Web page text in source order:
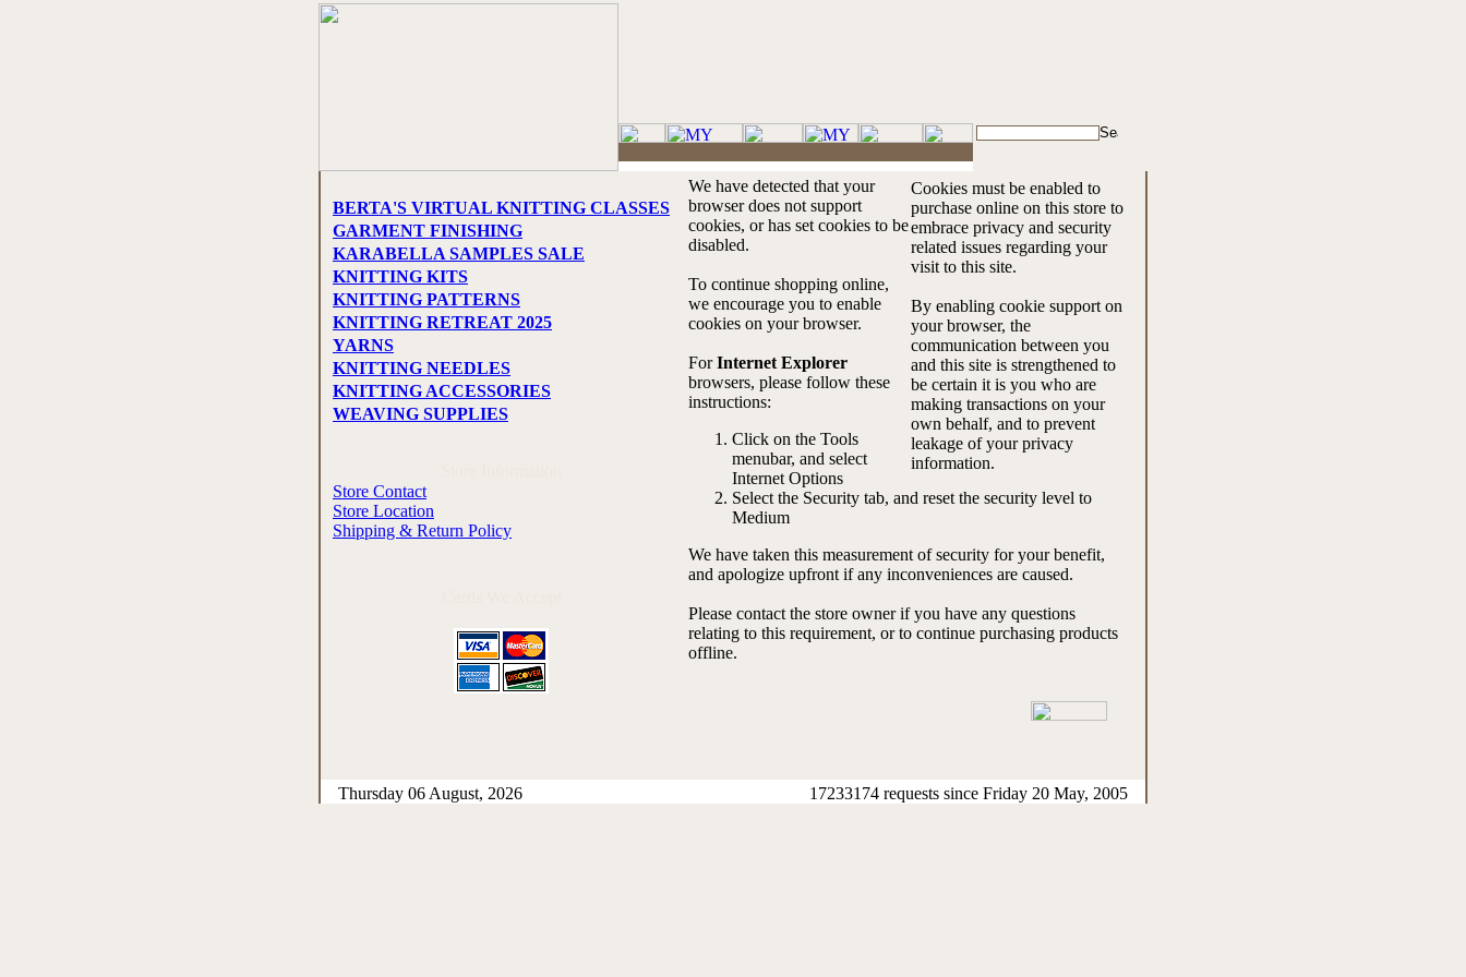
BERTA'S VIRTUAL KNITTING CLASSES
GARMENT FINISHING
KARABELLA SAMPLES SALE
KNITTING KITS
KNITTING PATTERNS
KNITTING RETREAT 2025
YARNS
KNITTING NEEDLES
KNITTING ACCESSORIES
WEAVING SUPPLIES
Store Contact
Store Location
Shipping & Return Policy
Cookies must be enabled to
purchase online on this store to
embrace privacy and security
related issues regarding your
visit to this site.
By enabling cookie support on
your browser, the
communication between you
and this site is strengthened to
be certain it is you who are
making transactions on your
own behalf, and to prevent
leakage of your privacy
information.
We have detected that your
browser does not support
cookies, or has set cookies to be
disabled.
To continue shopping online,
we encourage you to enable
cookies on your browser.
ForInternet Explorer
browsers, please follow these
instructions:
Click on the Tools
menubar, and select
Internet Options
Select the Security tab, and reset the security level to
Medium
We have taken this measurement of security for your benefit,
and apologize upfront if any inconveniences are caused.
Please contact the store owner if you have any questions
relating to this requirement, or to continue purchasing products
offline.
Thursday 06 August, 2026 17233174 requests since Friday 20 May, 2005